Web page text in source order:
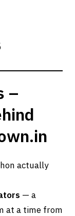
–
actually
— a
at a time from